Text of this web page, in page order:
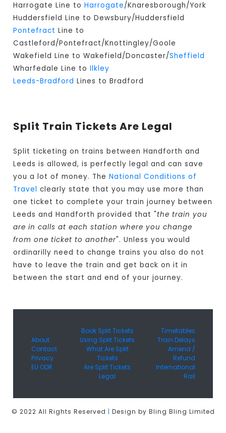
Harrogate Line toHarrogate/Knaresborough/York
Huddersfield Line to Dewsbury/Huddersfield
Pontefract Line to
Castleford/Pontefract/Knottingley/Goole
Wakefield Line to Wakefield/Doncaster/Sheffield
Wharfedale Line toIlkley
Leeds-Bradford Lines to Bradford
Split Train Tickets Are Legal
Split ticketing on trains between Handforth and
Leeds is allowed, is perfectly legal and can save
you a lot of money. TheNational Conditions of
Travel clearly state that you may use more than
one ticket to complete your train journey between
Leeds and Handforth provided that "the train you
are in calls at each station where you change
from one ticket to another". Unless you would
ordinarilly need to change trains you also do not
have to leave the train and get back on it in
between the start and end of your journey.
About
Contact
Privacy
EU ODR
Book Split Tickets
Using Split Tickets
What Are Split
Tickets
Are Split Tickets
Legal
Timetables
Train Delays
Amend /
Refund
International
Rail
© 2022 All Rights Reserved | Design by Bling Bling Limited